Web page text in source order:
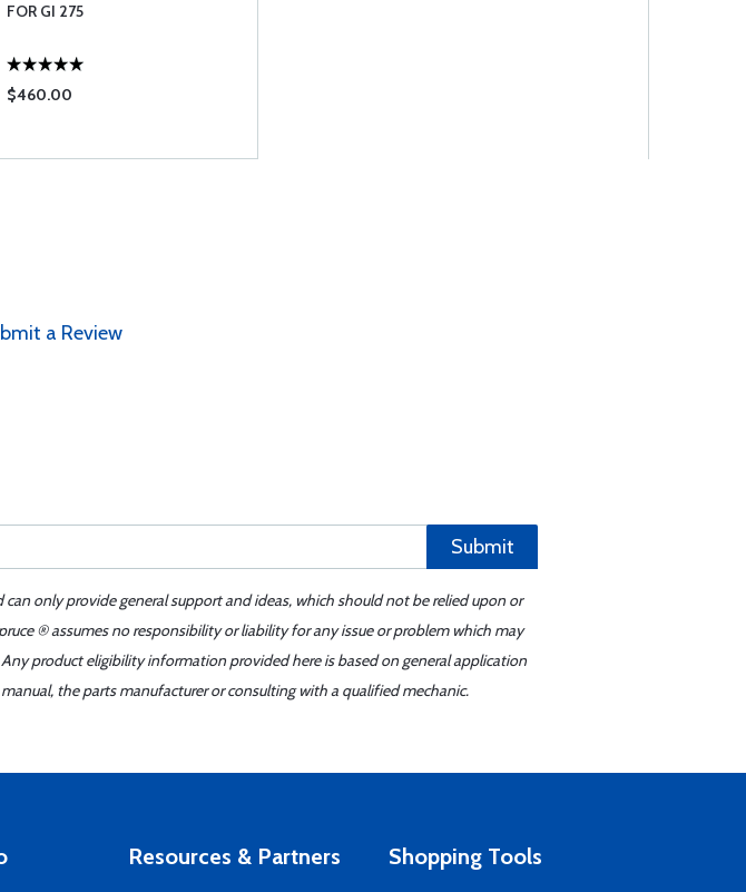
FOR GI 275
$460.00
a Review
Submit
only provide general support and ideas, which should not be relied upon or
® assumes no responsibility or liability for any issue or problem which may
product eligibility information provided here is based on general application
the parts manufacturer or consulting with a qualified mechanic.
Resources & Partners Shopping Tools